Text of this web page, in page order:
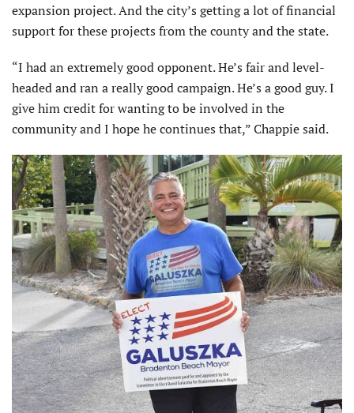
expansion project. And the city’s getting a lot of financial
support for these projects from the county and the state.
“I had an extremely good opponent. He’s fair and level-
headed and ran a really good campaign. He’s a good guy. I
give him credit for wanting to be involved in the
community and I hope he continues that,” Chappie said.